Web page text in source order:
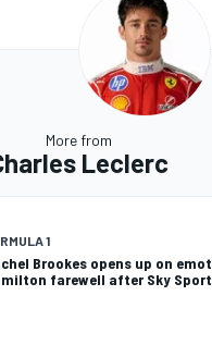
More from
Leclerc
1
Brookes opens up on
farewell after Sky